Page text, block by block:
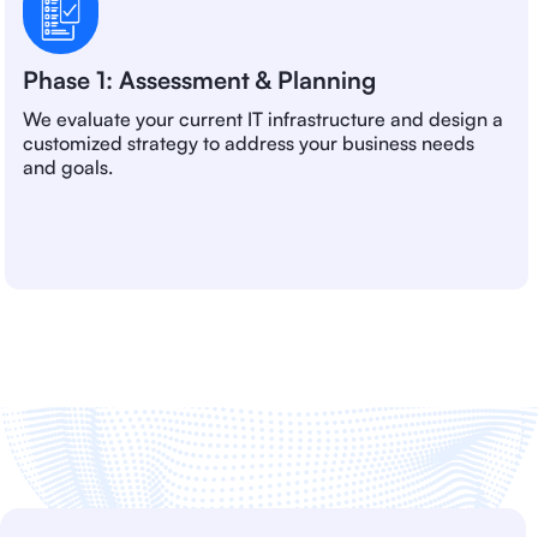
Phase 1: Assessment & Planning
We evaluate your current IT infrastructure and design a
customized strategy to address your business needs
and goals.